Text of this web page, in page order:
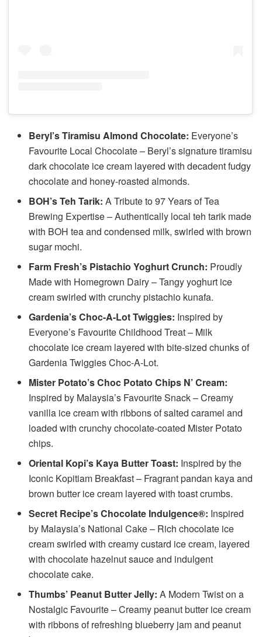
Beryl’s Tiramisu Almond Chocolate: Everyone’s
Favourite Local Chocolate – Beryl’s signature tiramisu
dark chocolate ice cream layered with decadent fudgy
chocolate and honey-roasted almonds.
BOH’s Teh Tarik: A Tribute to 97 Years of Tea
Brewing Expertise – Authentically local teh tarik made
with BOH tea and condensed milk, swirled with brown
sugar mochi.
Farm Fresh’s Pistachio Yoghurt Crunch: Proudly
Made with Homegrown Dairy – Tangy yoghurt ice
cream swirled with crunchy pistachio kunafa.
Gardenia’s Choc-A-Lot Twiggies: Inspired by
Everyone’s Favourite Childhood Treat – Milk
chocolate ice cream layered with bite-sized chunks of
Gardenia Twiggies Choc-A-Lot.
Mister Potato’s Choc Potato Chips N’ Cream:
Inspired by Malaysia’s Favourite Snack – Creamy
vanilla ice cream with ribbons of salted caramel and
loaded with crunchy chocolate-coated Mister Potato
chips.
Oriental Kopi’s Kaya Butter Toast: Inspired by the
Iconic Kopitiam Breakfast – Fragrant pandan kaya and
brown butter ice cream layered with toast crumbs.
Secret Recipe’s Chocolate Indulgence®: Inspired
by Malaysia’s National Cake – Rich chocolate ice
cream swirled with creamy custard ice cream, layered
with chocolate hazelnut sauce and indulgent
chocolate cake.
Thumbs’ Peanut Butter Jelly: A Modern Twist on a
Nostalgic Favourite – Creamy peanut butter ice cream
with ribbons of refreshing blueberry jam and peanut